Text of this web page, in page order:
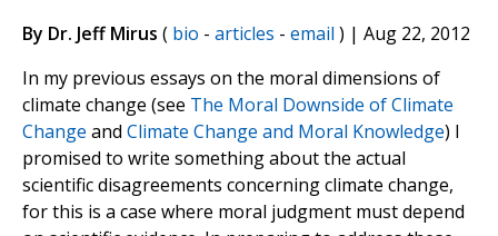
By Dr. Jeff Mirus ( bio - articles - email ) | Aug 22, 2012
In my previous essays on the moral dimensions of
climate change (see The Moral Downside of Climate
Change and Climate Change and Moral Knowledge) I
promised to write something about the actual
scientific disagreements concerning climate change,
for this is a case where moral judgment must depend